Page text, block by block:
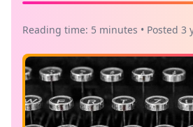
Reading time: 5 minutes • Posted 3